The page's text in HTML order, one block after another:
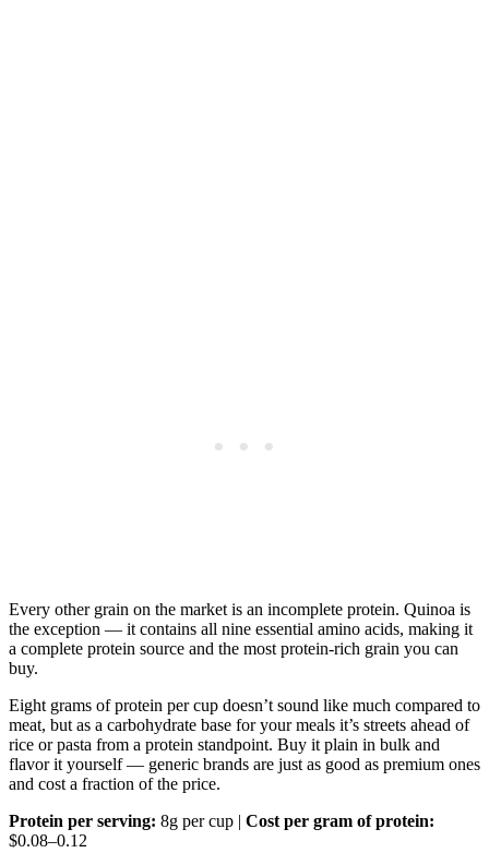
Every other grain on the market is an incomplete protein. Quinoa is
the exception — it contains all nine essential amino acids, making it
a complete protein source and the most protein-rich grain you can
buy.
Eight grams of protein per cup doesn’t sound like much compared to
meat, but as a carbohydrate base for your meals it’s streets ahead of
rice or pasta from a protein standpoint. Buy it plain in bulk and
flavor it yourself — generic brands are just as good as premium ones
and cost a fraction of the price.
Protein per serving: 8g per cup | Cost per gram of protein:
$0.08–0.12